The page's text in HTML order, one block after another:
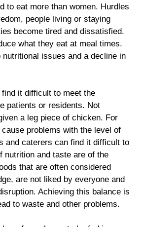
to eat more than women. Hurdles
people living or staying
become tired and dissatisfied.
what they eat at meal times.
issues and a decline in
it difficult to meet the
patients or residents. Not
a leg piece of chicken. For
problems with the level of
and caterers can find it difficult to
nutrition and taste are of the
that are often considered
are not liked by everyone and
Achieving this balance is
to waste and other problems.